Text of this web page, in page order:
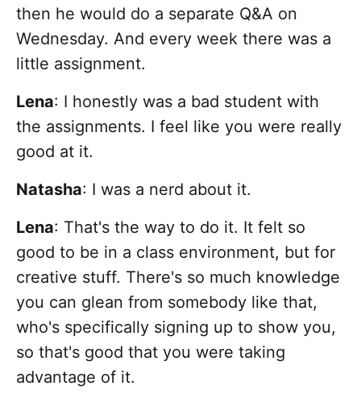
then he would do a separate Q&A on
Wednesday. And every week there was a
little assignment.
Lena: I honestly was a bad student with
the assignments. I feel like you were really
good at it.
Natasha: I was a nerd about it.
Lena: That's the way to do it. It felt so
good to be in a class environment, but for
creative stuff. There's so much knowledge
you can glean from somebody like that,
who's specifically signing up to show you,
so that's good that you were taking
advantage of it.